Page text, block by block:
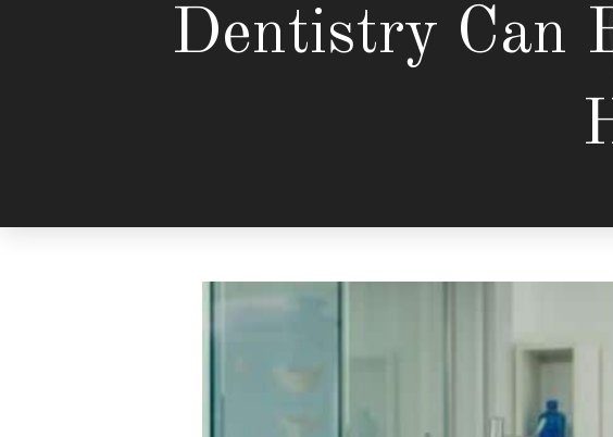
Dentistry Can